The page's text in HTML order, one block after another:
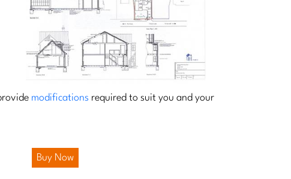
modifications required to suit you and your
Buy Now